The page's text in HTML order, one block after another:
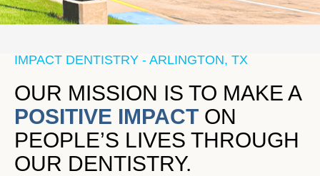
IMPACT DENTISTRY - ARLINGTON, TX
OUR MISSION IS TO MAKE A
POSITIVE IMPACT ON
PEOPLE’S LIVES THROUGH
OUR DENTISTRY.